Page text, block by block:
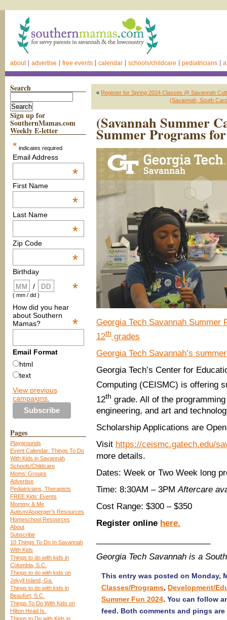
about advertise free events calendar schools/childcare pediatricians
Search
Sign up for
SouthernMamas.com
Weekly E-letter
* indicates required
Email Address
*
First Name
*
Last Name
*
Zip Code
*
Birthday
*
/
( mm / dd )
How did you hear
about Southern
Mamas?
*
Email Format
html
text
View previous
campaigns.
Pages
Playgrounds
Event Calendar: Things To Do
With Kids in Savannah
Schools/Childcare
Moms’ Groups
Advertise
Pediatricians, Therapists
FREE Kids’ Events
Mommy & Me
Autism/Asperger’s Resources
Homeschool Resources
About
Subscribe
10 Things To Do In Savannah
With Kids
Things to do with kids in
Columbia, S.C.
Things to do with kids on
Jekyll Island, Ga.
Things to do with kids in
Beaufort, S.C.
Things To Do With Kids on
Hilton Head Is.
Things to Do with Kids in
« Register for Spring 2024 Classes @ Savannah
(Savannah, South
(Savannah Summer
Summer Programs
Georgia Tech Savannah Summer
12th grades
Georgia Tech Savannah’s
Georgia Tech’s Center for
Computing (CEISMC) is offering
12th grade. All of the
engineering, and art and
Scholarship Applications are
Visit https://ceismc.gatech.edu/
more details.
Dates: Week or Two Week long
Time: 8:30AM – 3PMAftercare
Cost Range: $300 – $350
Register online here.
Georgia Tech Savannah is a
This entry was posted on Monday,
Classes/Programs, Development/
Summer Fun 2024. You can follow
feed. Both comments and pings